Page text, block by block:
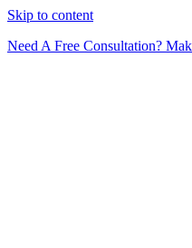
Skip to content
Need A Free Consultation?